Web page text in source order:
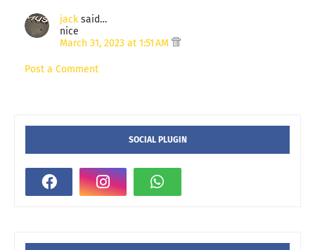
jack said…
nice
March 31, 2023 at 1:51 AM
Post a Comment
SOCIAL PLUGIN